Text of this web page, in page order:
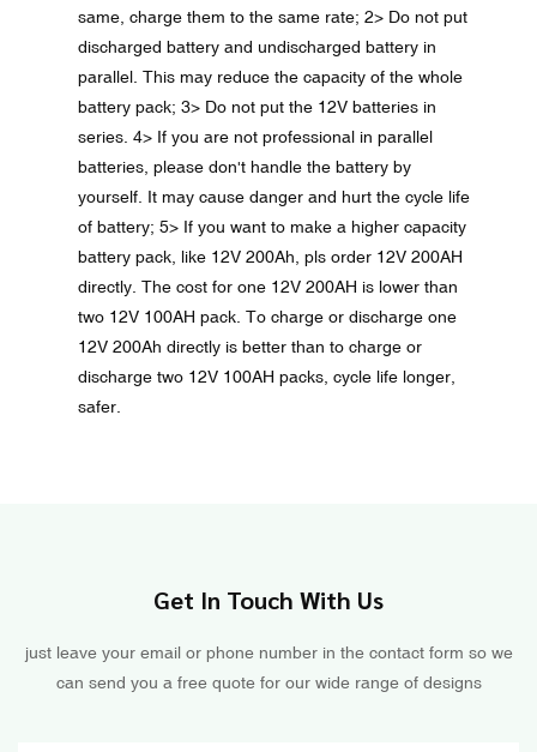
same, charge them to the same rate; 2> Do not put
discharged battery and undischarged battery in
parallel. This may reduce the capacity of the whole
battery pack; 3> Do not put the 12V batteries in
series. 4> If you are not professional in parallel
batteries, please don't handle the battery by
yourself. It may cause danger and hurt the cycle life
of battery; 5> If you want to make a higher capacity
battery pack, like 12V 200Ah, pls order 12V 200AH
directly. The cost for one 12V 200AH is lower than
two 12V 100AH pack. To charge or discharge one
12V 200Ah directly is better than to charge or
discharge two 12V 100AH packs, cycle life longer,
safer.
Get In Touch With Us
just leave your email or phone number in the contact form so we
can send you a free quote for our wide range of designs